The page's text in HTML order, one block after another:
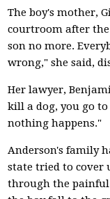
The boy's mother,
courtroom after the
son no more.
wrong," she said,
Her lawyer,
kill a dog, you go
nothing happens."
Anderson's family
state tried to cover
through the